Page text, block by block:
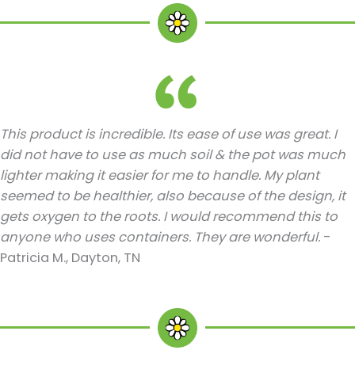
This product is incredible. Its ease of use was great. I
did not have to use as much soil & the pot was much
lighter making it easier for me to handle. My plant
seemed to be healthier, also because of the design, it
gets oxygen to the roots. I would recommend this to
anyone who uses containers. They are wonderful. -
Patricia M., Dayton, TN